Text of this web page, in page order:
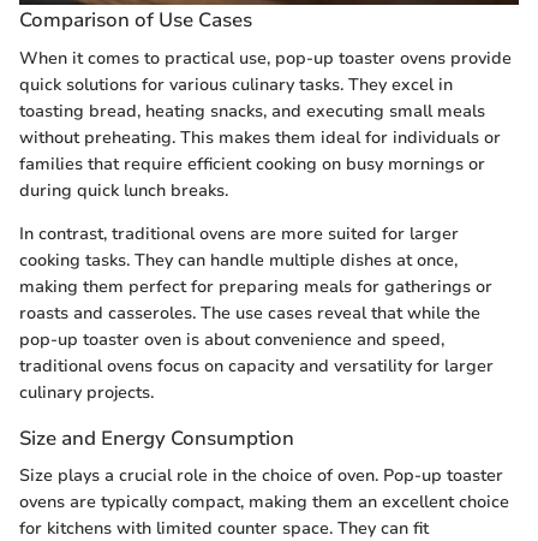
Comparison of Use Cases
When it comes to practical use, pop-up toaster ovens provide
quick solutions for various culinary tasks. They excel in
toasting bread, heating snacks, and executing small meals
without preheating. This makes them ideal for individuals or
families that require efficient cooking on busy mornings or
during quick lunch breaks.
In contrast, traditional ovens are more suited for larger
cooking tasks. They can handle multiple dishes at once,
making them perfect for preparing meals for gatherings or
roasts and casseroles. The use cases reveal that while the
pop-up toaster oven is about convenience and speed,
traditional ovens focus on capacity and versatility for larger
culinary projects.
Size and Energy Consumption
Size plays a crucial role in the choice of oven. Pop-up toaster
ovens are typically compact, making them an excellent choice
for kitchens with limited counter space. They can fit